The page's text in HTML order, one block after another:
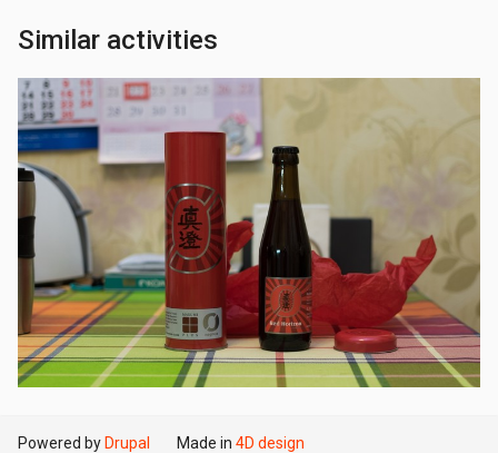
Similar activities
Powered by Drupal Made in 4D design